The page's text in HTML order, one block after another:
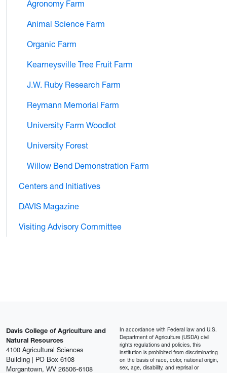
Agronomy Farm
Animal Science Farm
Organic Farm
Kearneysville Tree Fruit Farm
J.W. Ruby Research Farm
Reymann Memorial Farm
University Farm Woodlot
University Forest
Willow Bend Demonstration Farm
Centers and Initiatives
DAVIS Magazine
Visiting Advisory Committee
Davis College of Agriculture and
Natural Resources
4100 Agricultural Sciences
Building | PO Box 6108
Morgantown, WV 26506-6108
In accordance with Federal law and U.S.
Department of Agriculture (USDA) civil
rights regulations and policies, this
institution is prohibited from discriminating
on the basis of race, color, national origin,
sex, age, disability, and reprisal or